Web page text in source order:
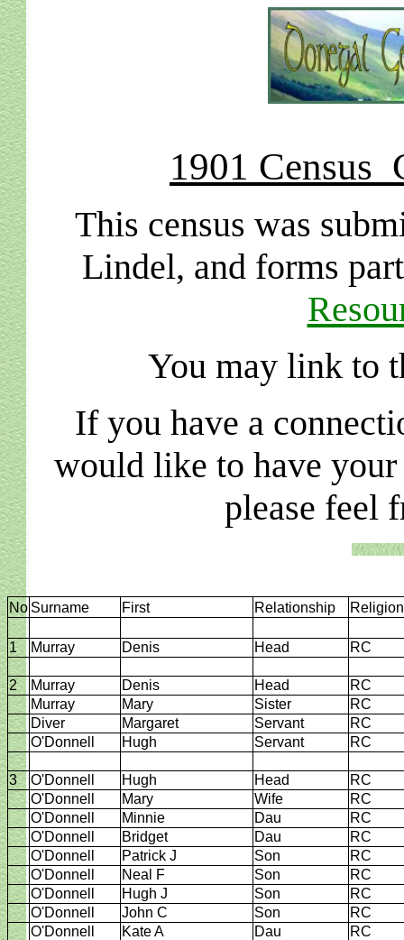
1901 Census
This census was
Lindel, and forms
You may link to
If you have a
would like to have
please feel
No Surname First Relationship Religion
1 Murray Denis Head RC
2 Murray Denis Head
RC
Murray
Mary Sister
RC
Diver
Margaret Servant
RC
O'Donnell
Hugh Servant RC
3 O'Donnell Hugh Head
RC
O'Donnell
Mary Wife
RC
O'Donnell
Minnie Dau
RC
O'Donnell
Bridget Dau
RC
O'Donnell
Patrick J Son
RC
O'Donnell
Neal F Son
RC
O'Donnell
Hugh J Son
RC
O'Donnell
John C Son
RC
O'Donnell
Kate A Dau
RC